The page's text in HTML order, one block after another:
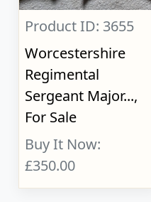
Product ID: 3655
Worcestershire
Regimental
Sergeant Major...,
For Sale
Buy It Now:
£350.00